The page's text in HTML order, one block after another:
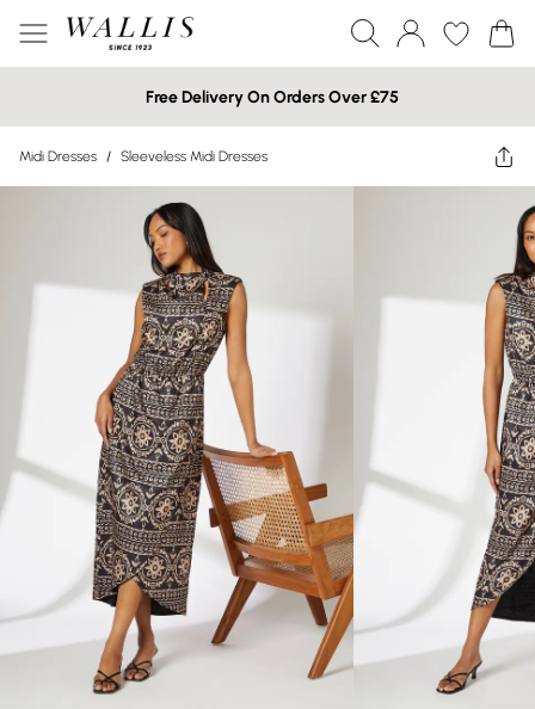
Free Delivery On Orders Over £75
Midi Dresses / Sleeveless Midi Dresses